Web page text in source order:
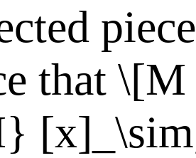
that